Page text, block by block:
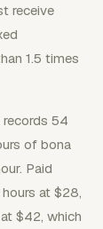
receive
1.5 times
records 54
of bona
Paid
at $28,
$42, which